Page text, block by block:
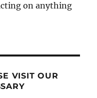
on anything
VISIT OUR